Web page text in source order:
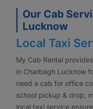
Our Cab
Lucknow
Local Taxi
My Cab Rental
in Charbagh Lucknow
need a cab for office
school pickup & drop,
local taxi service